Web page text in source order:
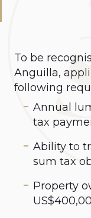
To be
Anguilla,
following
Annual
tax
Ability to
sum tax
Property